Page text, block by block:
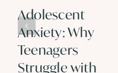
Adolescent
Anxiety: Why
Teenagers
Struggle with